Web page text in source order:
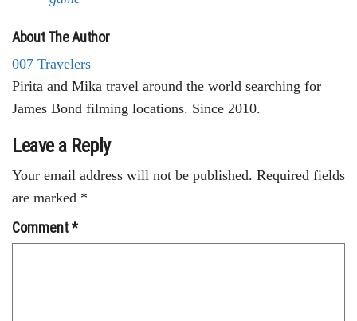
About The Author
007 Travelers
Pirita and Mika travel around the world searching for
James Bond filming locations. Since 2010.
Leave a Reply
Your email address will not be published. Required fields
are marked *
Comment*